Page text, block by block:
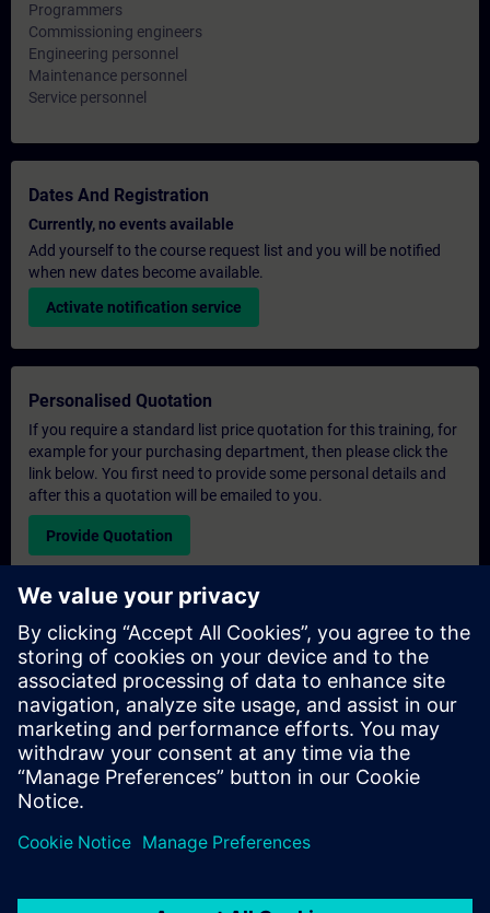
Programmers
Commissioning engineers
Engineering personnel
Maintenance personnel
Service personnel
Dates And Registration
Currently, no events available
Add yourself to the course request list and you will be notified
when new dates become available.
Activate notification service
Personalised Quotation
If you require a standard list price quotation for this training, for
example for your purchasing department, then please click the
link below. You first need to provide some personal details and
after this a quotation will be emailed to you.
Provide Quotation
Exclusive Training Enquiry
Please complete the enquiry form below if you require a
quotation for an exclusive training course either on-site, virtually
or at our SITRAIN training centre. This type of request would be
suitable for larger groups ( 6 and above). After providing your
contact details and your training requirements, you will receive a
quotation from us.
Request Exclusive Quotation